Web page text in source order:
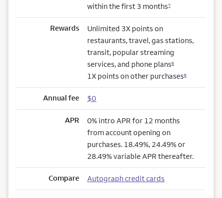
within the first 3 months7
Rewards
Unlimited 3X points on
restaurants, travel, gas stations,
transit, popular streaming
services, and phone plans6
1X points on other purchases6
Annual fee $0
APR
0% intro APR for 12 months
from account opening on
purchases. 18.49%, 24.49% or
28.49% variable APR thereafter.
Compare Autograph credit cards